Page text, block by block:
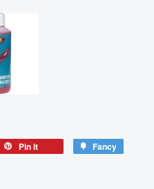
Pin it Fancy